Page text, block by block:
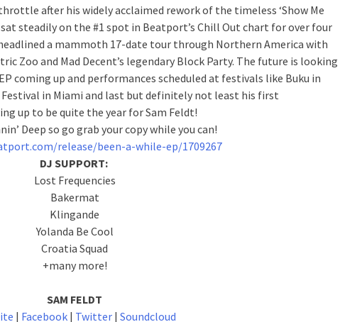
after his widely acclaimed rework of the timeless ‘Show Me
sat steadily on the #1 spot in Beatport’s Chill Out chart for over four
a mammoth 17-date tour through Northern America with
Zoo and Mad Decent’s legendary Block Party. The future is looking
coming up and performances scheduled at festivals like Buku in
Festival in Miami and last but definitely not least his first
up to be quite the year for Sam Feldt!
Deep so go grab your copy while you can!
release/been-a-while-ep/1709267
DJ SUPPORT:
Lost Frequencies
Bakermat
Klingande
Yolanda Be Cool
Croatia Squad
+many more!
SAM FELDT
| Facebook| Twitter| Soundcloud